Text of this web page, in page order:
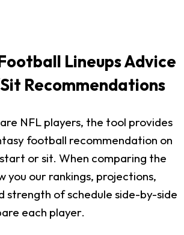
Lineups Advice
Recommendations
NFL players, the tool provides
football recommendation on
or sit. When comparing the
you our rankings, projections,
strength of schedule side-by-side
each player.